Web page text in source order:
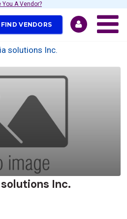
You A Vendor?
FIND VENDORS
solutions Inc.
Inc.